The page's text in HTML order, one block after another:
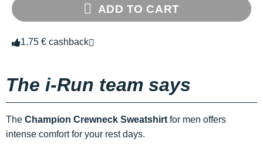
ADD TO CART
1.75 € cashback
The i-Run team says
The Champion Crewneck Sweatshirt for men offers
intense comfort for your rest days.